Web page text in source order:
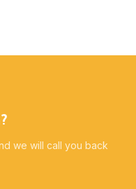
we will call you back